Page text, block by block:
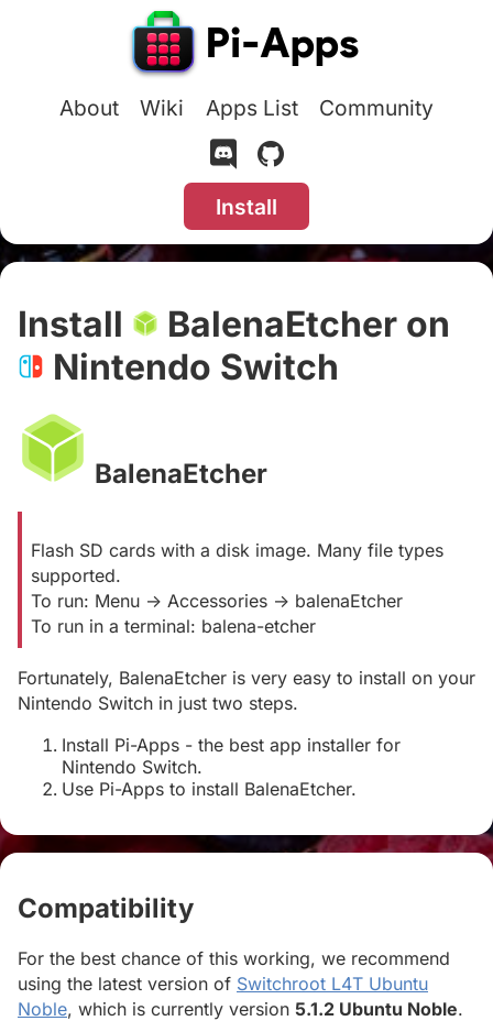
About Wiki Apps List Community
Install
Install
BalenaEtcher on
Nintendo Switch
BalenaEtcher
Flash SD cards with a disk image. Many file types
supported.
To run: Menu -> Accessories -> balenaEtcher
To run in a terminal: balena-etcher
Fortunately, BalenaEtcher is very easy to install on your
Nintendo Switch in just two steps.
Install Pi-Apps - the best app installer for
Nintendo Switch.
Use Pi-Apps to install BalenaEtcher.
Compatibility
For the best chance of this working, we recommend
using the latest version of Switchroot L4T Ubuntu
Noble, which is currently version 5.1.2 Ubuntu Noble.